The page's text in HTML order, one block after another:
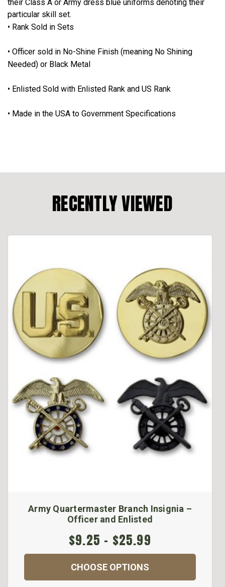
their Class A or Army dress blue uniforms denoting their
particular skill set.
• Rank Sold in Sets
• Officer sold in No-Shine Finish (meaning No Shining
Needed) or Black Metal
• Enlisted Sold with Enlisted Rank and US Rank
• Made in the USA to Government Specifications
RECENTLY VIEWED
Army Quartermaster Branch Insignia –
Officer and Enlisted
$9.25 - $25.99
CHOOSE OPTIONS